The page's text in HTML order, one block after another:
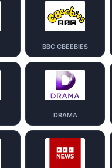
BBC CBEEBIES
DRAMA